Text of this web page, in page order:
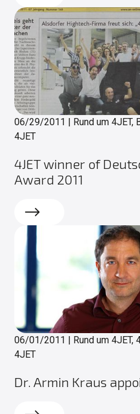
06/29/2011
Rund um
4JET
4JET winner of
Award 2011
Read more
06/01/2011
Rund um 4JET,
4JET
Dr. Armin Kraus